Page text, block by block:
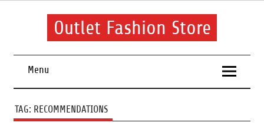
Skip
Outlet Fashion Store
Menu
TAG: RECOMMENDATIONS